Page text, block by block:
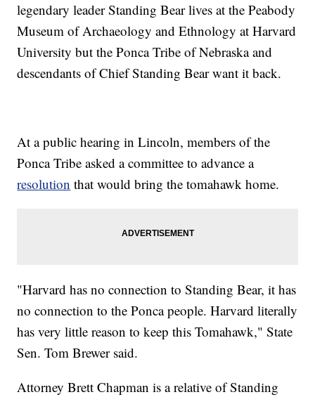
legendary leader Standing Bear lives at the Peabody
Museum of Archaeology and Ethnology at Harvard
University but the Ponca Tribe of Nebraska and
descendants of Chief Standing Bear want it back.
At a public hearing in Lincoln, members of the
Ponca Tribe asked a committee to advance a
resolution that would bring the tomahawk home.
"Harvard has no connection to Standing Bear, it has
no connection to the Ponca people. Harvard literally
has very little reason to keep this Tomahawk," State
Sen. Tom Brewer said.
Attorney Brett Chapman is a relative of Standing